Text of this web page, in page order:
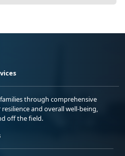
through comprehensive
and overall well-being,
off the field.